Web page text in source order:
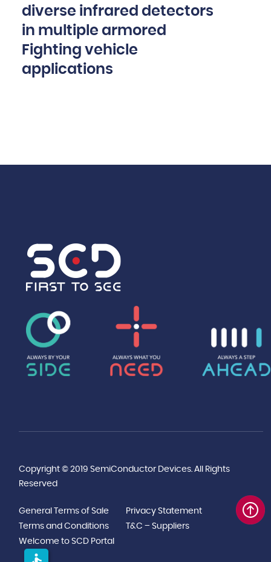
diverse infrared detectors
in multiple armored
Fighting vehicle
applications
Copyright © 2019 SemiConductor Devices. All Rights
Reserved
General Terms of Sale
Privacy Statement
Terms and Conditions
T&C – Suppliers
Welcome to SCD Portal